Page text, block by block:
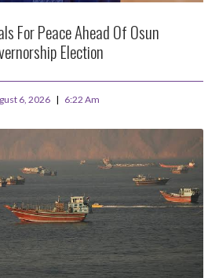
For Peace Ahead Of Osun
Election
6, 2026 6:22 Am